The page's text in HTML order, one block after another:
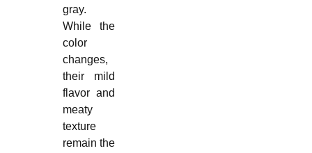
gray.
While the
color
changes,
their mild
flavor and
meaty
texture
remain the